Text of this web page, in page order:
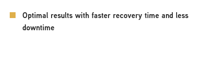
Optimal results with faster recovery time and less
downtime